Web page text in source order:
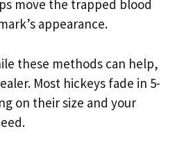
move the trapped blood
appearance.
these methods can help,
Most hickeys fade in 5-
on their size and your